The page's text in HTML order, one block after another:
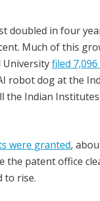
doubled in four
Much of this
Universityfiled
robot dog at the
the Indian
were granted,
the patent office
to rise.